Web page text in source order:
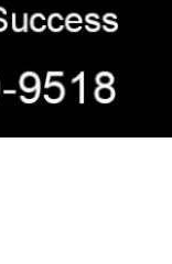
and government